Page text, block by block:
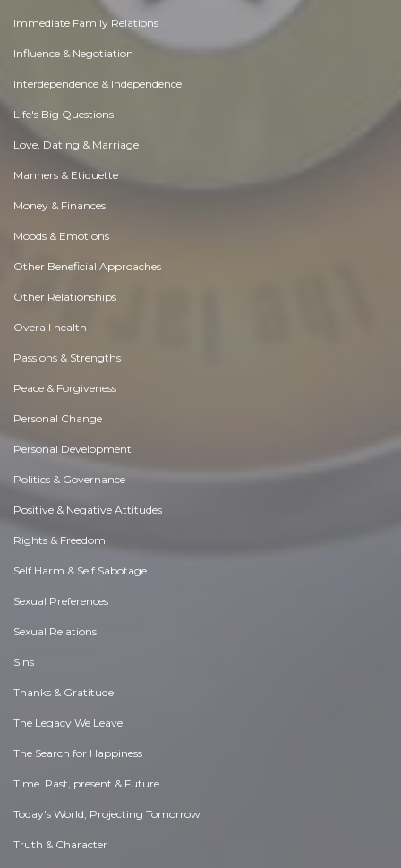
Immediate Family Relations
Influence & Negotiation
Interdependence & Independence
Life's Big Questions
Love, Dating & Marriage
Manners & Etiquette
Money & Finances
Moods & Emotions
Other Beneficial Approaches
Other Relationships
Overall health
Passions & Strengths
Peace & Forgiveness
Personal Change
Personal Development
Politics & Governance
Positive & Negative Attitudes
Rights & Freedom
Self Harm & Self Sabotage
Sexual Preferences
Sexual Relations
Sins
Thanks & Gratitude
The Legacy We Leave
The Search for Happiness
Time. Past, present & Future
Today's World, Projecting Tomorrow
Truth & Character